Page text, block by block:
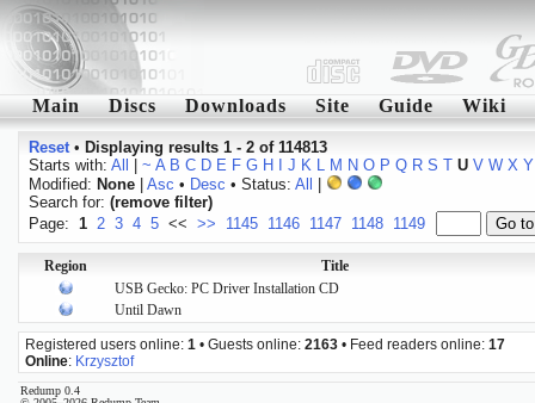
Main Discs Downloads Site Guide Wiki
Reset• Displaying results 1 - 2 of 114813
Starts with: All ~ A B C D E F G H J K L M N O P Q R S T U V W X Y
Modified: None| Asc • Desc • Status: All
Search for: (remove filter)
Page: 1 2 3 4 5 << >> 1145 1146 1147 1148 1149
Region
Title
USB Gecko: PC Driver Installation CD
Until Dawn
Registered users online: 1 • Guests online: 2163 • Feed readers online: 17
Online: Krzysztof
Redump 0.4